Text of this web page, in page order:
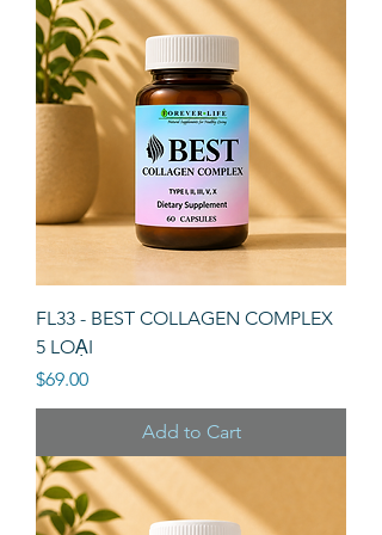
FL33 - BEST COLLAGEN COMPLEX
5 LOẠI
Price
$69.00
Add to Cart